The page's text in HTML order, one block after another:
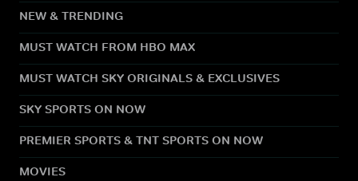
NEW & TRENDING
MUST WATCH FROM HBO MAX
MUST WATCH SKY ORIGINALS & EXCLUSIVES
SKY SPORTS ON NOW
PREMIER SPORTS & TNT SPORTS ON NOW
MOVIES